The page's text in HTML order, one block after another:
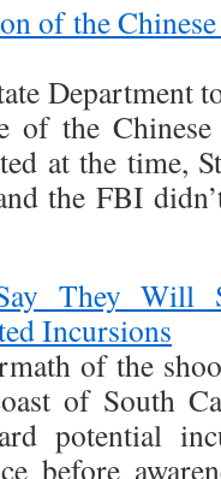
of the
Department
of the
at the time,
the FBI
They Will
Incursions
of the
of South
potential
before